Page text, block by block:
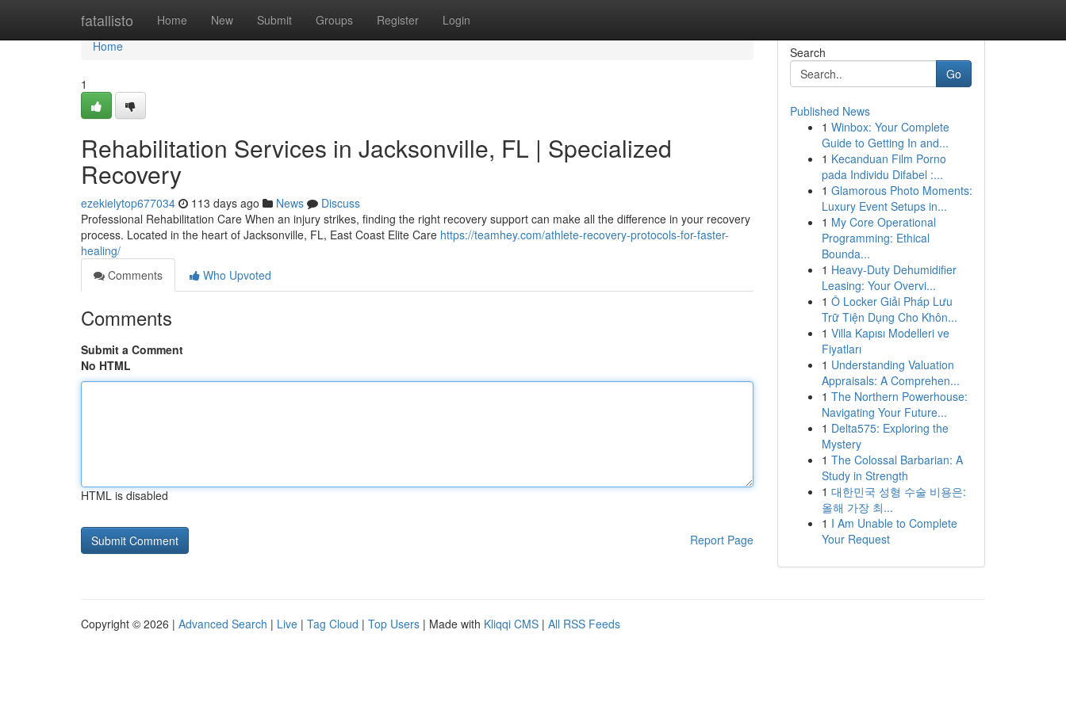
fatallisto Home New Submit Groups Register Login
Home
Home
1
Rehabilitation Services in Jacksonville, FL | Specialized
Recovery
ezekielytop677034 113 days ago News
Discuss
Professional Rehabilitation Care When an injury strikes, finding the right recovery support can make all the difference in your recovery
process. Located in the heart of Jacksonville, FL, East Coast Elite Care https://teamhey.com/athlete-recovery-protocols-for-faster-
healing/
Comments
Who Upvoted
Comments
Submit a Comment
No HTML
HTML is disabled
Report Page
Search
Go
Published News
1 Winbox: Your Complete
Guide to Getting In and...
1 Kecanduan Film Porno
pada Individu Difabel :...
1 Glamorous Photo Moments:
Luxury Event Setups in...
1 My Core Operational
Programming: Ethical
Bounda...
1 Heavy-Duty Dehumidifier
Leasing: Your Overvi...
1 Ô Locker Giải Pháp Lưu
Trữ Tiện Dụng Cho Khôn...
1 Villa Kapısı Modelleri ve
Fiyatları
1 Understanding Valuation
Appraisals: A Comprehen...
1 The Northern Powerhouse:
Navigating Your Future...
1 Delta575: Exploring the
Mystery
1 The Colossal Barbarian: A
Study in Strength
1 대한민국 성형 수술 비용은:
올해 가장 최...
1 I Am Unable to Complete
Your Request
Copyright © 2026 | Advanced Search | Live | Tag Cloud | Top Users | Made with Kliqqi CMS | All RSS Feeds